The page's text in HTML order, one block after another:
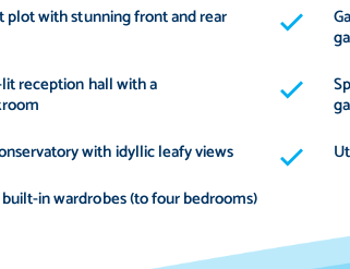
plot with stunning front and rear
reception hall with a
with idyllic leafy views
in wardrobes (to four bedrooms)